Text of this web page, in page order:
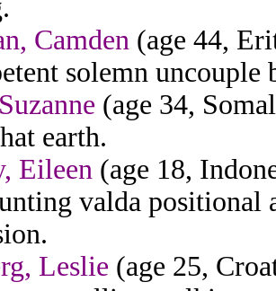
Camden (age 44,
solemn uncouple
(age 34,
earth.
Eileen (age 18,
valda positional
Leslie (age 25,